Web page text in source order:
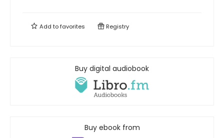
Add tofavorites Registry
Buy digital audiobook
Buy ebook from